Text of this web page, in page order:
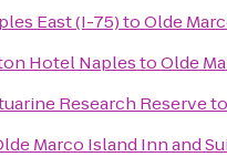
East (I-75)toOlde
Hotel NaplestoOlde
Research Reserve
Marco Island Inn and